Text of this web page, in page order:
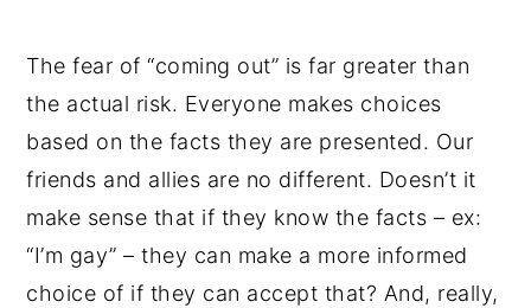
The fear of “coming out” is far greater than
the actual risk. Everyone makes choices
based on the facts they are presented. Our
friends and allies are no different. Doesn’t it
make sense that if they know the facts – ex:
“I’m gay” – they can make a more informed
choice of if they can accept that? And, really,